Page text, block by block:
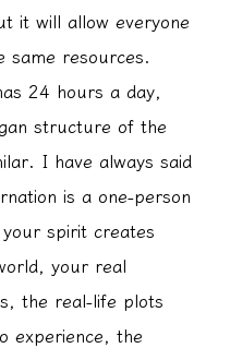
it will allow everyone
same resources.
24 hours a day,
structure of the
I have always said
is a one-person
spirit creates
your real
the real-life plots
experience, the